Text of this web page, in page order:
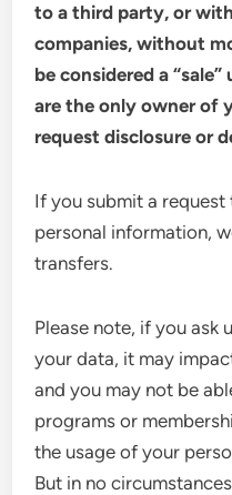
to a third party, or
companies, without
be considered a
are the only owner of
request disclosure or
If you submit a
personal information,
transfers.
Please note, if you ask
your data, it may
and you may not be
programs or
the usage of your
But in no